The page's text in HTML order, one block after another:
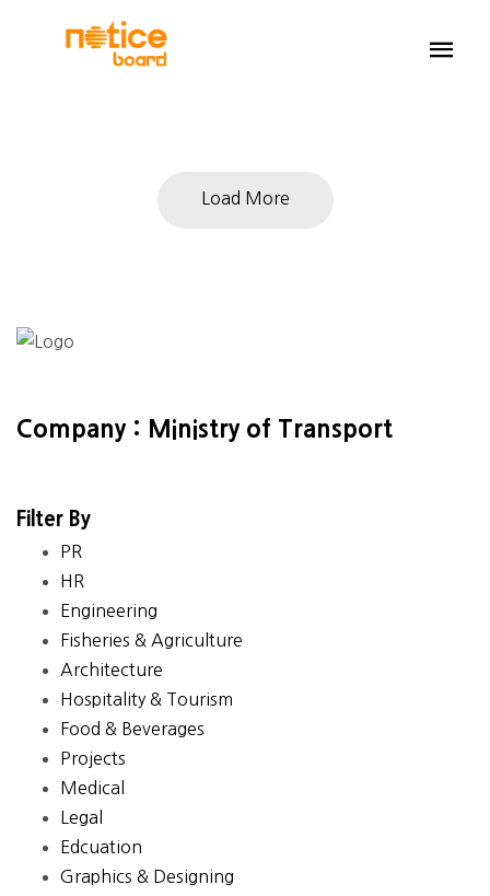
Load More
Company : Ministry of Transport
Filter By
PR
HR
Engineering
Fisheries & Agriculture
Architecture
Hospitality & Tourism
Food & Beverages
Projects
Medical
Legal
Edcuation
Graphics & Designing